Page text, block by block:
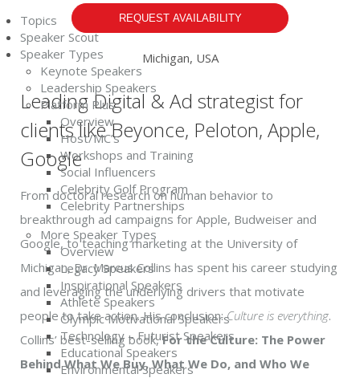
Topics
Speaker Scout
Speaker Types
Keynote Speakers
Leadership Speakers
Platform Plus
Overview
Host/MC’s
Workshops and Training
Social Influencers
Celebrity Golf Program
Celebrity Partnerships
More Speaker Types
Overview
Legacy Speakers
Inspirational Speakers
Athlete Speakers
Olympic Motivational Speakers
Technology – Futurist Speakers
Educational Speakers
Environmental Speakers
REQUEST AVAILABILITY
Michigan, USA
Leading Digital & Ad strategist for
clients like Beyonce, Peloton, Apple,
Google
From doctoral research on human behavior to
breakthrough ad campaigns for Apple, Budweiser and
Google, to teaching marketing at the University of
Michigan, Dr. Marcus Collins has spent his career studying
and leveraging the underlying drivers that motivate
people to take action. His conclusion:Culture is everything.
Collins’ best-selling book,For the Culture: The Power
Behind What We Buy, What We Do, and Who We